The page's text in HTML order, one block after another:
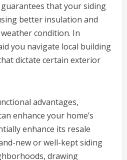
that your siding
better insulation and
condition. In
you navigate local building
dictate certain exterior
advantages,
enhance your home’s
enhance its resale
new or well-kept siding
drawing